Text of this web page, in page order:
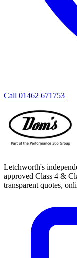
Call 01462 671753
Letchworth's
approved Class 4 &
transparent quotes,